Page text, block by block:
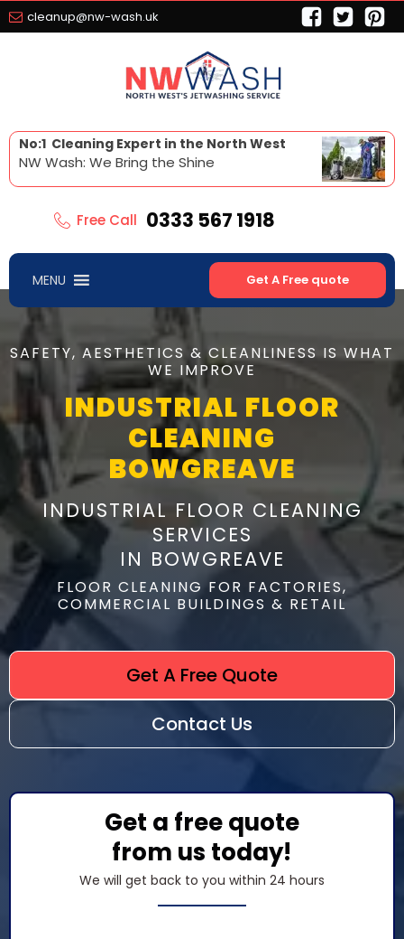
cleanup@nw-wash.uk
No:1 Cleaning Expert in the North West
NW Wash: We Bring the Shine
Free Call 0333 567 1918
MENU Get A Free quote
SAFETY, AESTHETICS & CLEANLINESS IS WHAT
WE IMPROVE
INDUSTRIAL FLOOR
CLEANING
BOWGREAVE
INDUSTRIAL FLOOR CLEANING
SERVICES
IN BOWGREAVE
FLOOR CLEANING FOR FACTORIES,
COMMERCIAL BUILDINGS & RETAIL
Get A Free Quote
Contact Us
Get a free quote
from us today!
We will get back to you within 24 hours